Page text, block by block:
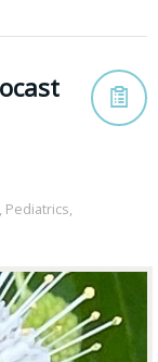
, Pediatrics,